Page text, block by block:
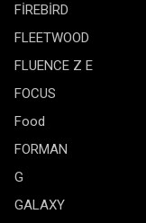
FİREBİRD
FLEETWOOD
FLUENCE Z E
FOCUS
Food
FORMAN
G
GALAXY